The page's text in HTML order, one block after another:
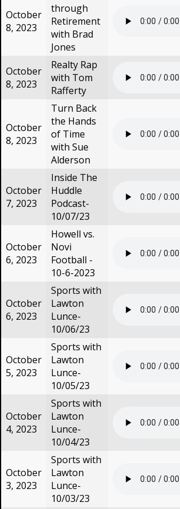
October
8, 2023
through
Retirement
with Brad
Jones
October
8, 2023
Realty Rap
with Tom
Rafferty
October
8, 2023
Turn Back
the Hands
of Time
with Sue
Alderson
October
7, 2023
Inside The
Huddle
Podcast-
10/07/23
October
6, 2023
Howell vs.
Novi
Football -
10-6-2023
October
6, 2023
Sports with
Lawton
Lunce-
10/06/23
October
5, 2023
Sports with
Lawton
Lunce-
10/05/23
October
4, 2023
Sports with
Lawton
Lunce-
10/04/23
October
3, 2023
Sports with
Lawton
Lunce-
10/03/23